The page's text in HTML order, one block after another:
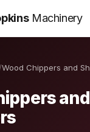
Machinery
/Wood Chippers and
and